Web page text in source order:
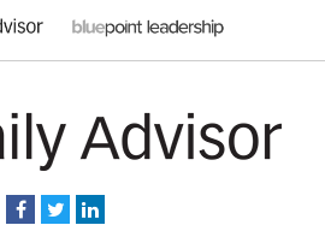
Facebook
TwitterLinkedIn